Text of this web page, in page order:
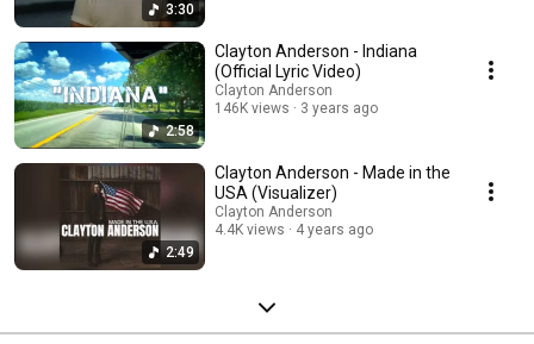
3:30
2:58
Clayton Anderson - Indiana
(Official Lyric Video)
Clayton Anderson
146K views
3 years ago
2:49
Clayton Anderson - Made in the
USA (Visualizer)
Clayton Anderson
4.4K views
4 years ago